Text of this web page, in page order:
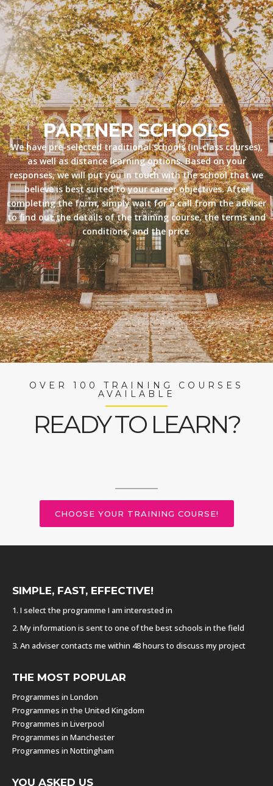
PARTNER SCHOOLS
We have pre-selected traditional schools (in-class courses),
as well as distance learning options. Based on your
responses, we will put you in touch with the school that we
believe is best suited to your career objectives. After
completing the form, simply wait for a call from the adviser
to find out the details of the training course, the terms and
conditions, and the price.
OVER 100 TRAINING COURSES
AVAILABLE
READY TO LEARN?
CHOOSE YOUR TRAINING COURSE!
SIMPLE, FAST, EFFECTIVE!
1. I select the programme I am interested in
2. My information is sent to one of the best schools in the field
3. An adviser contacts me within 48 hours to discuss my project
THE MOST POPULAR
Programmes in London
Programmes in the United Kingdom
Programmes in Liverpool
Programmes in Manchester
Programmes in Nottingham
YOU ASKED US